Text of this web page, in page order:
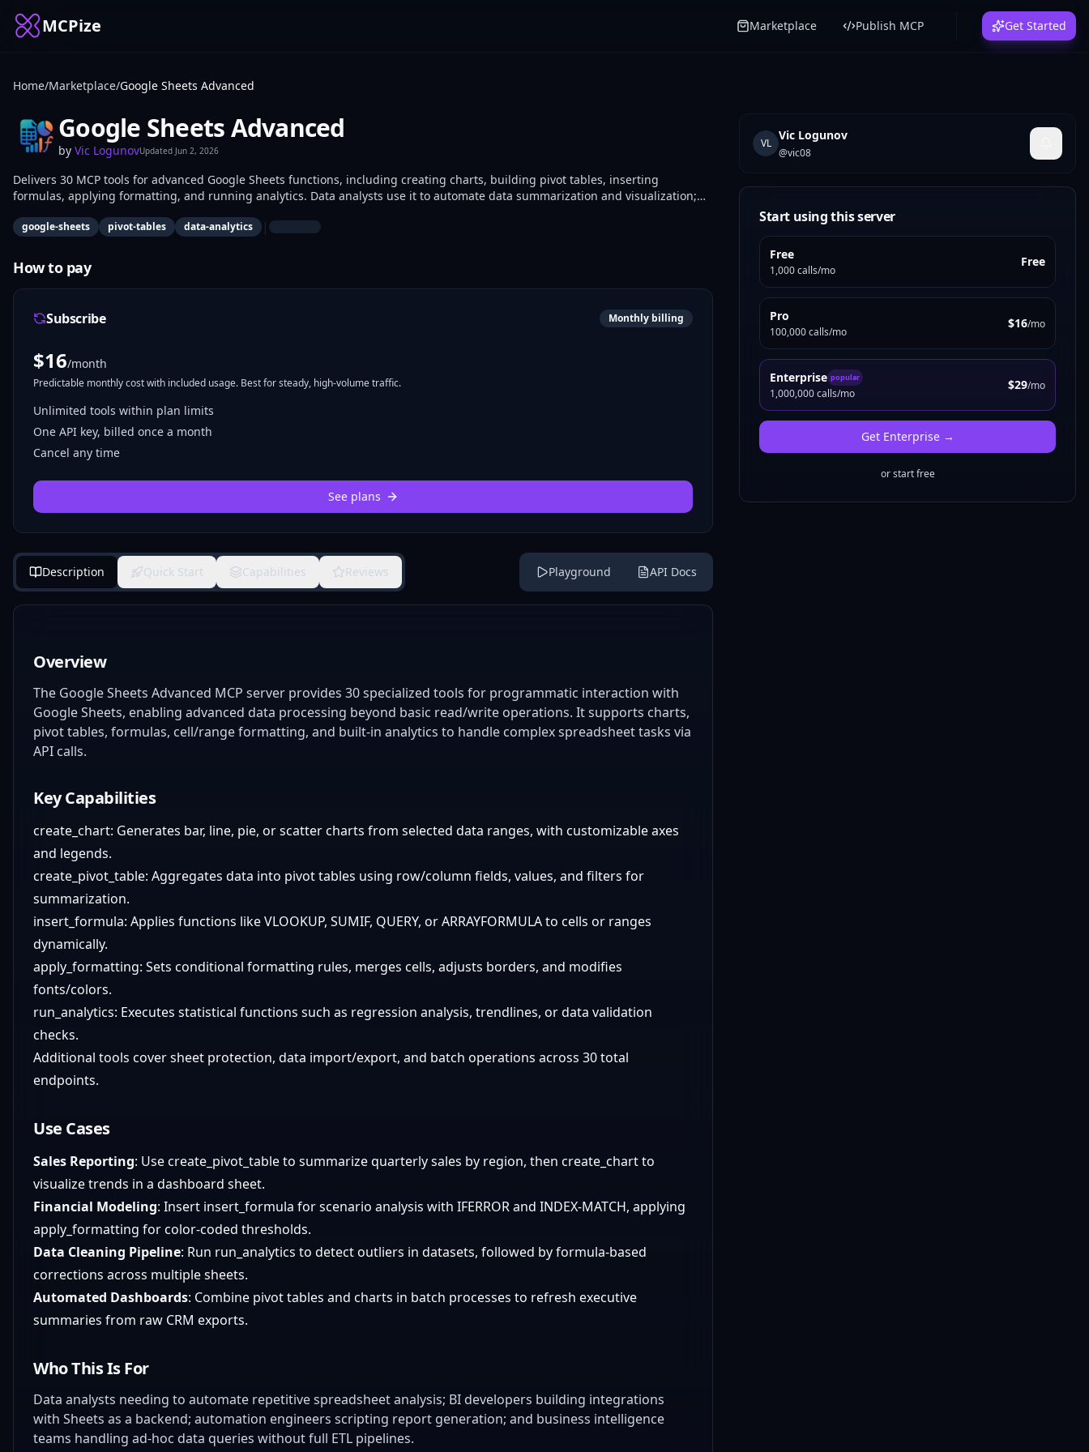
MCPize Marketplace Publish MCP Get Started
Home/Marketplace/Google Sheets Advanced
Google Sheets Advanced
by Vic LogunovUpdated Jun 2, 2026
Delivers 30 MCP tools for advanced Google Sheets functions, including creating charts, building pivot tables, inserting
formulas, applying formatting, and running analytics. Data analysts use it to automate data summarization and visualization;
google-sheets pivot-tables data-analytics |
How to pay
Subscribe Monthly billing
$16/month
Predictable monthly cost with included usage. Best for steady, high-volume traffic.
Unlimited tools within plan limits
One API key, billed once a month
Cancel any time
See plans
Description Quick Start Capabilities Reviews Playground API Docs
Overview
The Google Sheets Advanced MCP server provides 30 specialized tools for programmatic interaction with
Google Sheets, enabling advanced data processing beyond basic read/write operations. It supports charts,
pivot tables, formulas, cell/range formatting, and built-in analytics to handle complex spreadsheet tasks via
API calls.
Key Capabilities
create_chart: Generates bar, line, pie, or scatter charts from selected data ranges, with customizable axes
and legends.
create_pivot_table: Aggregates data into pivot tables using row/column fields, values, and filters for
summarization.
insert_formula: Applies functions like VLOOKUP, SUMIF, QUERY, or ARRAYFORMULA to cells or ranges
dynamically.
apply_formatting: Sets conditional formatting rules, merges cells, adjusts borders, and modifies
fonts/colors.
run_analytics: Executes statistical functions such as regression analysis, trendlines, or data validation
checks.
Additional tools cover sheet protection, data import/export, and batch operations across 30 total
endpoints.
Use Cases
Sales Reporting: Use create_pivot_table to summarize quarterly sales by region, then create_chart to
visualize trends in a dashboard sheet.
Financial Modeling: Insert insert_formula for scenario analysis with IFERROR and INDEX-MATCH, applying
apply_formatting for color-coded thresholds.
Data Cleaning Pipeline: Run run_analytics to detect outliers in datasets, followed by formula-based
corrections across multiple sheets.
Automated Dashboards: Combine pivot tables and charts in batch processes to refresh executive
summaries from raw CRM exports.
Who This Is For
Data analysts needing to automate repetitive spreadsheet analysis; BI developers building integrations
with Sheets as a backend; automation engineers scripting report generation; and business intelligence
teams handling ad-hoc data queries without full ETL pipelines.
VL
Vic Logunov
@vic08
Start using this server
Free
1,000 calls/mo
Free
Pro
100,000 calls/mo
$16/mo
Enterprise popular
1,000,000 calls/mo
$29/mo
Get Enterprise→
or start free